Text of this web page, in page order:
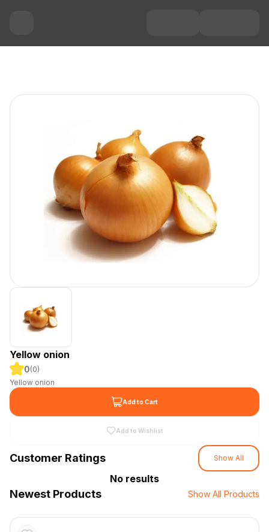
Yellow onion
0(0)
Yellow onion
Add to Cart
Add to Wishlist
Customer Ratings Show All
No results
Newest Products Show All Products